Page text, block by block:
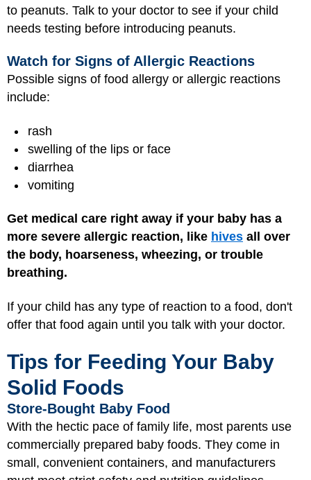
to peanuts. Talk to your doctor to see if your child
needs testing before introducing peanuts.
Watch for Signs of Allergic Reactions
Possible signs of food allergy or allergic reactions
include:
rash
swelling of the lips or face
diarrhea
vomiting
Get medical care right away if your baby has a
more severe allergic reaction, like hives all over
the body, hoarseness, wheezing, or trouble
breathing.
If your child has any type of reaction to a food, don't
offer that food again until you talk with your doctor.
Tips for Feeding Your Baby
Solid Foods
Store-Bought Baby Food
With the hectic pace of family life, most parents use
commercially prepared baby foods. They come in
small, convenient containers, and manufacturers